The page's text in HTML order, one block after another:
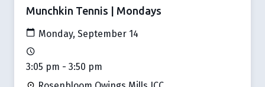
Munchkin Tennis | Mondays
Monday, September 14
3:05 pm - 3:50 pm